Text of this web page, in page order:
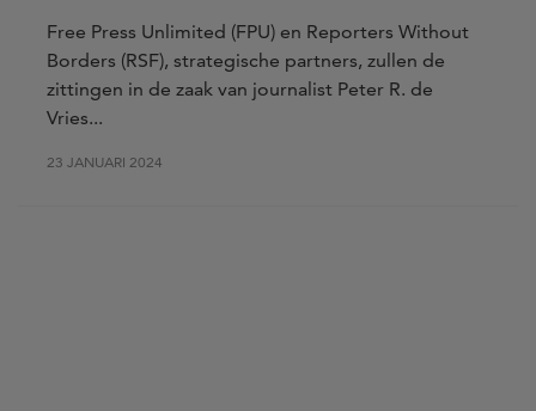
Free Press Unlimited (FPU) en Reporters Without
Borders (RSF), strategische partners, zullen de
zittingen in de zaak van journalist Peter R. de
Vries...
23 JANUARI 2024